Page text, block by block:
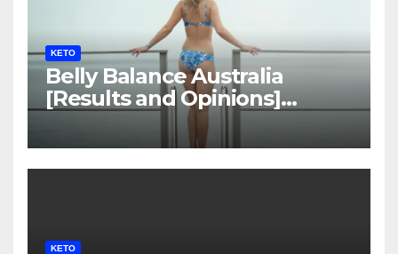
KETO
Belly Balance Australia
[Results and Opinions]
Shocking Facts!
KETO